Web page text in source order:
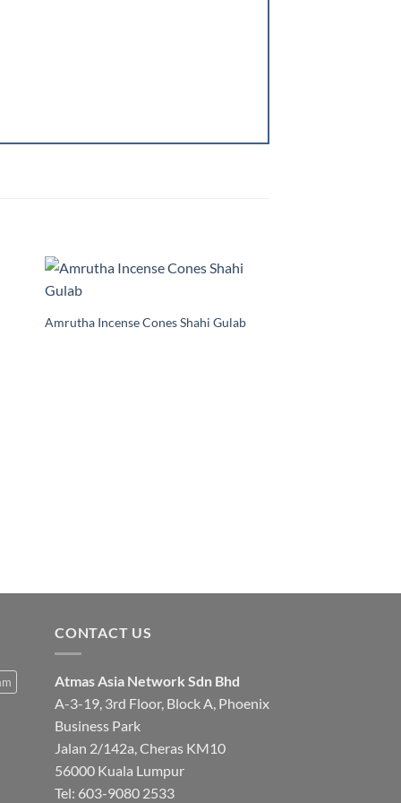
Wishlist
Amrutha Incense Cones Shahi Gulab
CONTACT US
Atmas Asia Network Sdn Bhd
A-3-19, 3rd Floor, Block A, Phoenix
Business Park
Jalan 2/142a, Cheras KM10
56000 Kuala Lumpur
Tel: 603-9080 2533